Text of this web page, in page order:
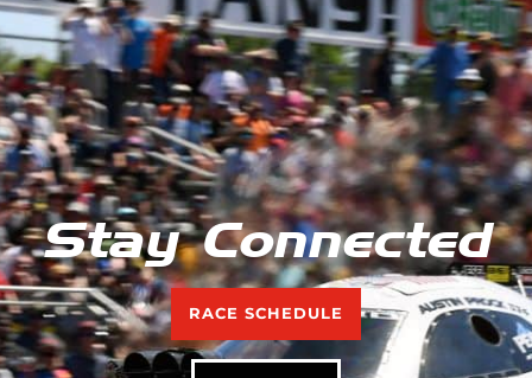
Stay Connected
RACE SCHEDULE